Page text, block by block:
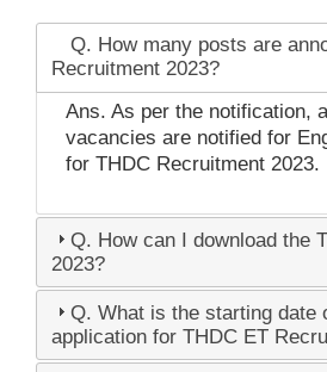
Q. How many posts are
Recruitment 2023?
Ans. As per the notification,
vacancies are notified for
for THDC Recruitment 2023.
Q. How can I download the
2023?
Q. What is the starting date
application for THDC ET